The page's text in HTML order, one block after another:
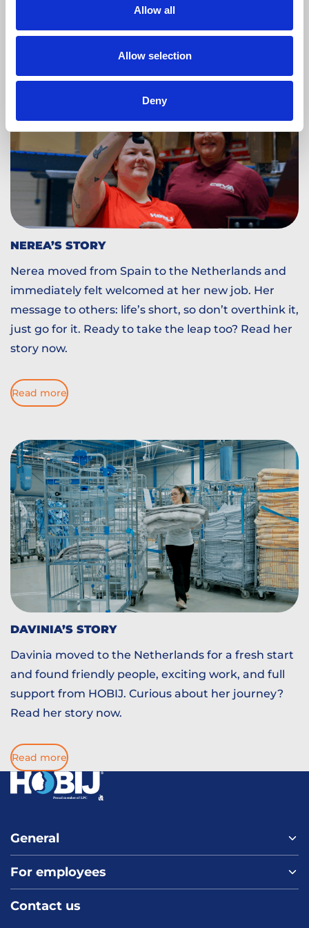
Allow all
Allow selection
Deny
NEREA’S STORY
Nerea moved from Spain to the Netherlands and
immediately felt welcomed at her new job. Her
message to others: life’s short, so don’t overthink it,
just go for it. Ready to take the leap too? Read her
story now.
Read more
DAVINIA’S STORY
Davinia moved to the Netherlands for a fresh start
and found friendly people, exciting work, and full
support from HOBIJ. Curious about her journey?
Read her story now.
Read more
General
Home
About us
Contact
For employees
Vacancies
Contact us